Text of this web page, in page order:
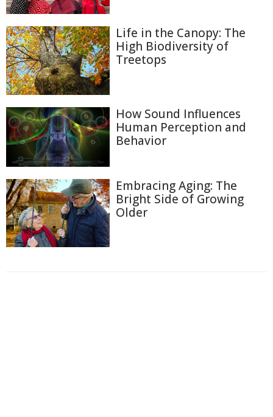
Life in the Canopy: The
High Biodiversity of
Treetops
How Sound Influences
Human Perception and
Behavior
Embracing Aging: The
Bright Side of Growing
Older